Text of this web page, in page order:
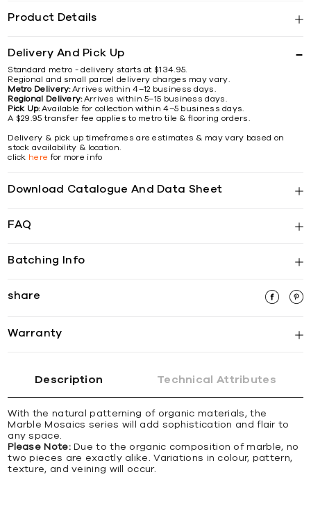
Product Details
Delivery And Pick Up
Standard metro - delivery starts at $134.95.
Regional and small parcel delivery charges may vary.
Metro Delivery:Arrives within 4–12 business days.
Regional Delivery:Arrives within 5–15 business days.
Pick Up:Available for collection within 4–5 business days.
A $29.95 transfer fee applies to metro tile & flooring orders.
Delivery & pick up timeframes are estimates & may vary based on
stock availability & location.
click here for more info
Download Catalogue And Data Sheet
FAQ
Batching Info
share
Warranty
Description Technical Attributes
With the natural patterning of organic materials, the
Marble Mosaics series will add sophistication and flair to
any space.
Please Note:Due to the organic composition of marble, no
two pieces are exactly alike. Variations in colour, pattern,
texture, and veining will occur.